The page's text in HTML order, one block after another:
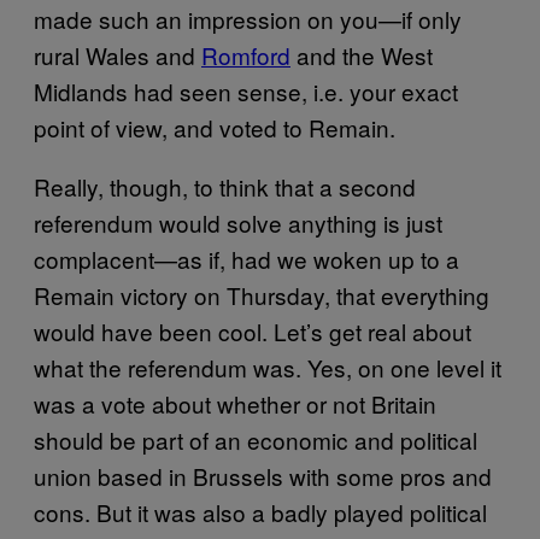
made such an impression on you—if only
rural Wales and Romford and the West
Midlands had seen sense, i.e. your exact
point of view, and voted to Remain.
Really, though, to think that a second
referendum would solve anything is just
complacent—as if, had we woken up to a
Remain victory on Thursday, that everything
would have been cool. Let’s get real about
what the referendum was. Yes, on one level it
was a vote about whether or not Britain
should be part of an economic and political
union based in Brussels with some pros and
cons. But it was also a badly played political